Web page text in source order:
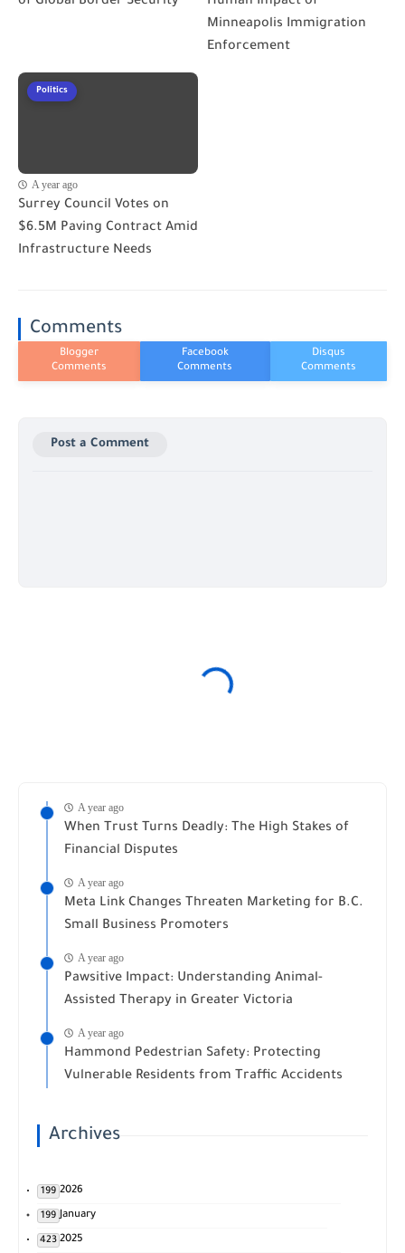
Minneapolis Immigration
Enforcement
Politics
A year ago
Surrey Council Votes on
$6.5M Paving Contract Amid
Infrastructure Needs
Comments
Post a Comment
A year ago
When Trust Turns Deadly: The High Stakes of
Financial Disputes
A year ago
Meta Link Changes Threaten Marketing for B.C.
Small Business Promoters
A year ago
Pawsitive Impact: Understanding Animal-
Assisted Therapy in Greater Victoria
A year ago
Hammond Pedestrian Safety: Protecting
Vulnerable Residents from Traffic Accidents
Archives
2026
199
January
199
2025
423